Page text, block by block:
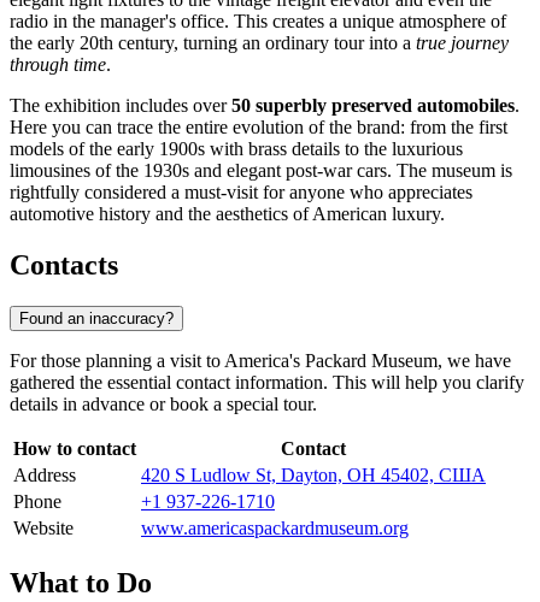
radio in the manager's office. This creates a unique atmosphere of
the early 20th century, turning an ordinary tour into a true journey
through time.
The exhibition includes over50 superbly preserved automobiles.
Here you can trace the entire evolution of the brand: from the first
models of the early 1900s with brass details to the luxurious
limousines of the 1930s and elegant post-war cars. The museum is
rightfully considered a must-visit for anyone who appreciates
automotive history and the aesthetics of American luxury.
Contacts
Found an inaccuracy?
For those planning a visit to America's Packard Museum, we have
gathered the essential contact information. This will help you clarify
details in advance or book a special tour.
How to contact
Contact
Address
420 S Ludlow St, Dayton, OH 45402, США
Phone
+1 937-226-1710
Website
www.americaspackardmuseum.org
What to Do